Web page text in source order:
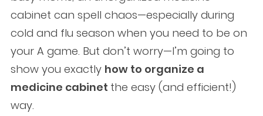
cabinet can spell chaos—especially during
cold and flu season when you need to be on
your A game. But don’t worry—I’m going to
show you exactly how to organize a
medicine cabinet the easy (and efficient!)
way.